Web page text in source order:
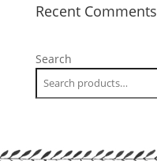
Recent Comments
Search